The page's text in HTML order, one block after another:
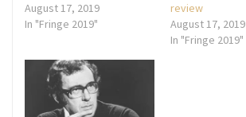
August 17, 2019
In "Fringe 2019"
review
August 17, 2019
In "Fringe 2019"